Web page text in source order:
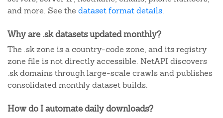
and more. See the dataset format details.
Why are .sk datasets updated monthly?
The .sk zone is a country-code zone, and its registry
zone file is not directly accessible. NetAPI discovers
.sk domains through large-scale crawls and publishes
consolidated monthly dataset builds.
How do I automate daily downloads?